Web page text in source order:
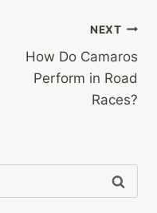
NEXT
How Do Camaros
Perform in Road
Races?